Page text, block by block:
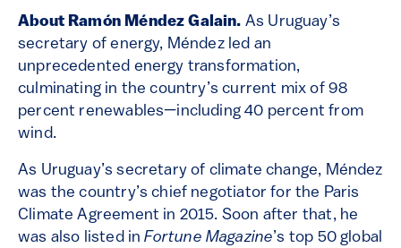
About Ramón Méndez Galain. As Uruguay’s
secretary of energy, Méndez led an
unprecedented energy transformation,
culminating in the country’s current mix of 98
percent renewables—including 40 percent from
wind.
As Uruguay’s secretary of climate change, Méndez
was the country’s chief negotiator for the Paris
Climate Agreement in 2015. Soon after that, he
was also listed inFortune Magazine’s top 50 global